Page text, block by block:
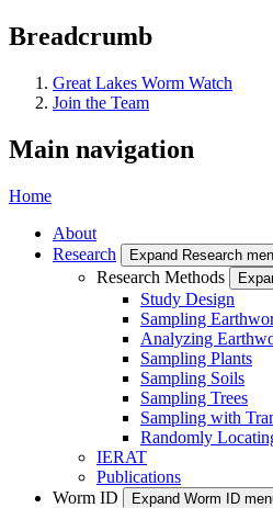
Breadcrumb
Great Lakes Worm Watch
Join the Team
Main navigation
Home
About
Research
Expand Research
Research Methods
Study Design
Sampling
Analyzing
Sampling Plants
Sampling Soils
Sampling Trees
Sampling with
Randomly
IERAT
Publications
Worm ID
Expand Worm ID